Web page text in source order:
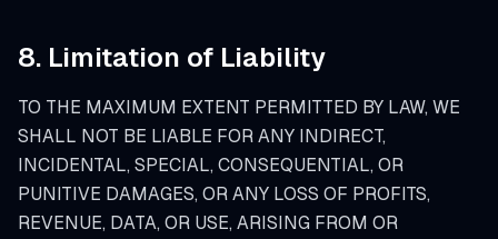
8. Limitation of Liability
TO THE MAXIMUM EXTENT PERMITTED BY LAW, WE
SHALL NOT BE LIABLE FOR ANY INDIRECT,
INCIDENTAL, SPECIAL, CONSEQUENTIAL, OR
PUNITIVE DAMAGES, OR ANY LOSS OF PROFITS,
REVENUE, DATA, OR USE, ARISING FROM OR